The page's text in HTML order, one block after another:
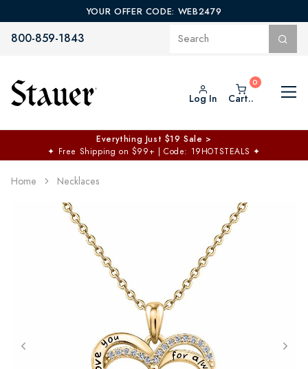
YOUR OFFER CODE: WEB2479
800-859-1843
Log In Cart..
Everything Just $19 Sale >
✦ Free Shipping on $99+ | Code: 19HOTSTEALS ✦
Home Necklaces